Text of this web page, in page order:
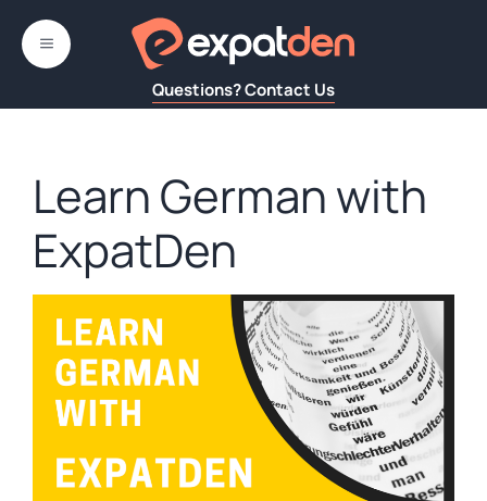
content
Questions? Contact Us
MENU
Learn German with
ExpatDen